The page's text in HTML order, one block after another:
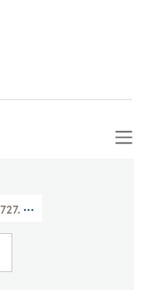
New Sett Of Maps